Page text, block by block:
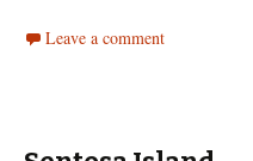
Leave a comment